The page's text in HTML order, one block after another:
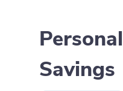
Personal
Savings